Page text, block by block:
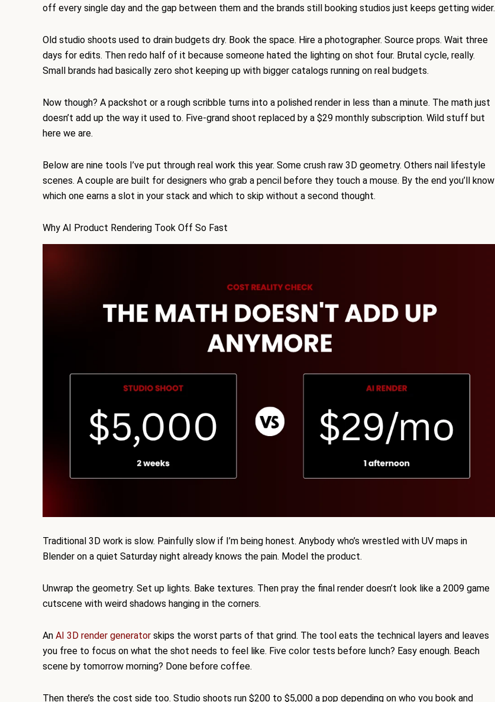
off every single day and the gap between them and the brands still booking studios just keeps getting wider.
Old studio shoots used to drain budgets dry. Book the space. Hire a photographer. Source props. Wait three
days for edits. Then redo half of it because someone hated the lighting on shot four. Brutal cycle, really.
Small brands had basically zero shot keeping up with bigger catalogs running on real budgets.
Now though? A packshot or a rough scribble turns into a polished render in less than a minute. The math just
doesn’t add up the way it used to. Five-grand shoot replaced by a $29 monthly subscription. Wild stuff but
here we are.
Below are nine tools I’ve put through real work this year. Some crush raw 3D geometry. Others nail lifestyle
scenes. A couple are built for designers who grab a pencil before they touch a mouse. By the end you’ll know
which one earns a slot in your stack and which to skip without a second thought.
Why AI Product Rendering Took Off So Fast
Traditional 3D work is slow. Painfully slow if I’m being honest. Anybody who’s wrestled with UV maps in
Blender on a quiet Saturday night already knows the pain. Model the product.
Unwrap the geometry. Set up lights. Bake textures. Then pray the final render doesn’t look like a 2009 game
cutscene with weird shadows hanging in the corners.
An AI 3D render generator skips the worst parts of that grind. The tool eats the technical layers and leaves
you free to focus on what the shot needs to feel like. Five color tests before lunch? Easy enough. Beach
scene by tomorrow morning? Done before coffee.
Then there’s the cost side too. Studio shoots run $200 to $5,000 a pop depending on who you book and